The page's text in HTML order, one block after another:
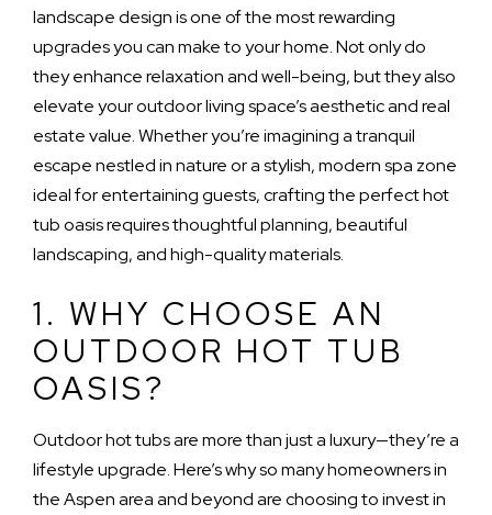
landscape design is one of the most rewarding
upgrades you can make to your home. Not only do
they enhance relaxation and well-being, but they also
elevate your outdoor living space’s aesthetic and real
estate value. Whether you’re imagining a tranquil
escape nestled in nature or a stylish, modern spa zone
ideal for entertaining guests, crafting the perfect hot
tub oasis requires thoughtful planning, beautiful
landscaping, and high-quality materials.
1. WHY CHOOSE AN
OUTDOOR HOT TUB
OASIS?
Outdoor hot tubs are more than just a luxury—they’re a
lifestyle upgrade. Here’s why so many homeowners in
the Aspen area and beyond are choosing to invest in